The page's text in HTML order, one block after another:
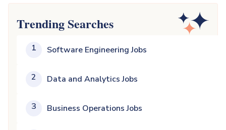
Trending Searches
1 Software Engineering Jobs
2 Data and Analytics Jobs
3 Business Operations Jobs